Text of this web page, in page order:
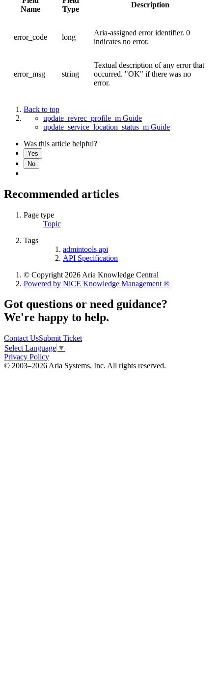
Name
Type
Description
error_code long
Aria-assigned error identifier. 0
indicates no error.
error_msg string
Textual description of any error that
occurred. "OK" if there was no
error.
Back to top
update_revrec_profile_m Guide
update_service_location_status_m Guide
Was this article helpful?
Yes
No
Recommended articles
Page type
Topic
Tags
admintools api
API Specification
© Copyright 2026 Aria Knowledge Central
Powered by NiCE Knowledge Management ®
Got questions or need guidance?
We're happy to help.
Contact UsSubmit Ticket
Select Language ▼
Privacy Policy
© 2003–2026 Aria Systems, Inc. All rights reserved.